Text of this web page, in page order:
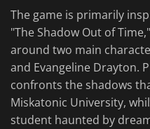
The game is primarily
"The Shadow Out of
around two main
and Evangeline Drayton.
confronts the shadows
Miskatonic University,
student haunted by